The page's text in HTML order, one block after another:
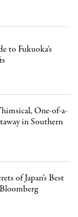
to Fukuoka's
One-of-a-
in Southern
of Japan’s Best